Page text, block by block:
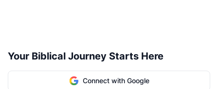
Your Biblical Journey Starts Here
Connect with Google